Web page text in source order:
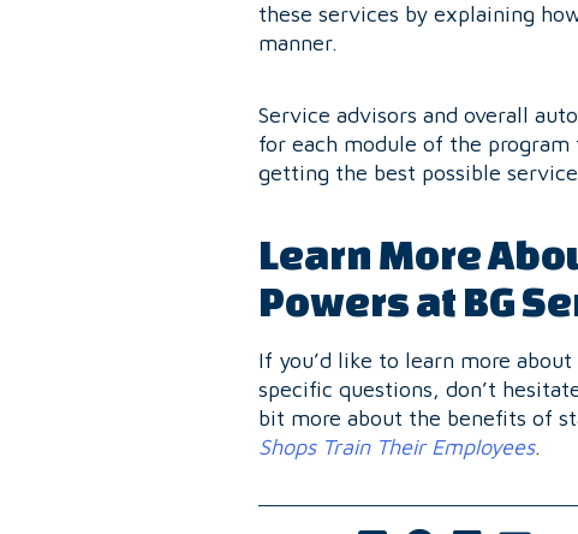
these services by explaining
manner.
Service advisors and overall
for each module of the
getting the best possible
Learn More
Powers at BG
If you’d like to learn more
specific questions, don’t
bit more about the benefits of
Shops Train Their Employees.